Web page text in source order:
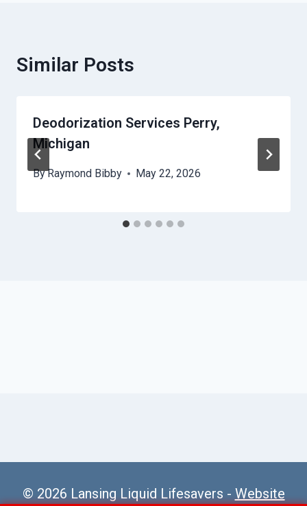
Similar Posts
Deodorization Services Perry,
Michigan
ByRaymond Bibby May 22, 2026
© 2026 Lansing Liquid Lifesavers - Website